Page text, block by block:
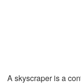
A skyscraper is a